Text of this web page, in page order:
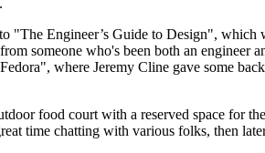
"The Engineer’s Guide to Design",
someone who's been both an engineer
where Jeremy Cline gave some
food court with a reserved space for
time chatting with various folks, then